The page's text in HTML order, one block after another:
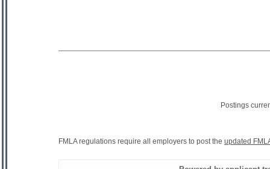
Postings
FMLA regulations require all employers to post the updated